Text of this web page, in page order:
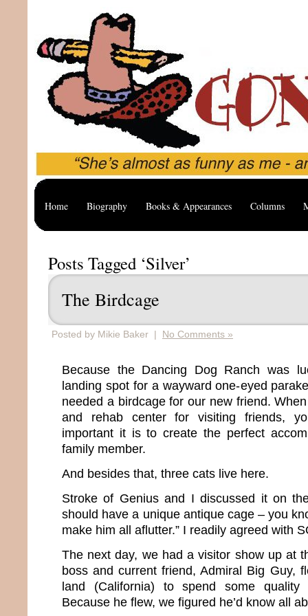
Home Biography Books & Appearances Columns
Posts Tagged ‘Silver’
The Birdcage
Posted by Mikie Baker | No Comments »
Because the Dancing Dog Ranch was
landing spot for a wayward one-eyed
needed a birdcage for our new friend.
and rehab center for visiting friends,
important it is to create the perfect
family member.
And besides that, three cats live here.
Stroke of Genius and I discussed it on
should have a unique antique cage – you
make him all aflutter.” I readily agreed with
The next day, we had a visitor show up at
boss and current friend, Admiral Big Guy,
land (California) to spend some
Because he flew, we figured he’d know all